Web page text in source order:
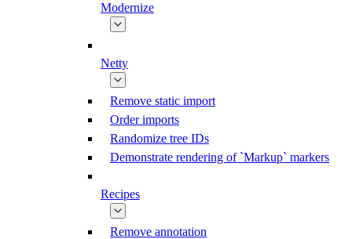
Modernize
Netty
Remove static import
Order imports
Randomize tree IDs
Demonstrate rendering of `Markup` markers
Recipes
Remove annotation